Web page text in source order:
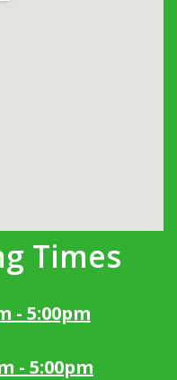
Times
- 5:00pm
- 5:00pm